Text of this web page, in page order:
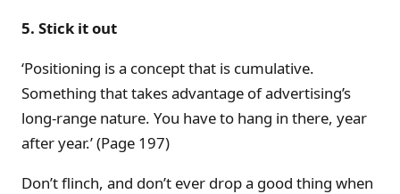
5. Stick it out
‘Positioning is a concept that is cumulative.
Something that takes advantage of advertising’s
long-range nature. You have to hang in there, year
after year.’ (Page 197)
Don’t flinch, and don’t ever drop a good thing when